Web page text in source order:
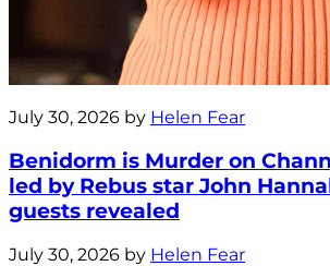
July 30, 2026 by Helen Fear
Benidorm is Murder on
led by Rebus star John
guests revealed
July 30, 2026 by Helen Fear